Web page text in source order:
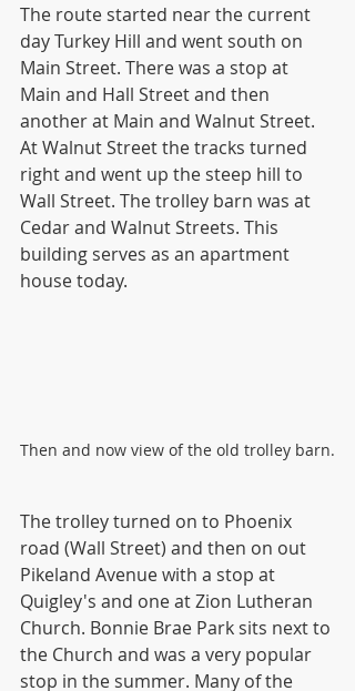
The route started near the current
day Turkey Hill and went south on
Main Street. There was a stop at
Main and Hall Street and then
another at Main and Walnut Street.
At Walnut Street the tracks turned
right and went up the steep hill to
Wall Street. The trolley barn was at
Cedar and Walnut Streets. This
building serves as an apartment
house today.
Then and now view of the old trolley barn.
The trolley turned on to Phoenix
road (Wall Street) and then on out
Pikeland Avenue with a stop at
Quigley's and one at Zion Lutheran
Church. Bonnie Brae Park sits next to
the Church and was a very popular
stop in the summer. Many of the